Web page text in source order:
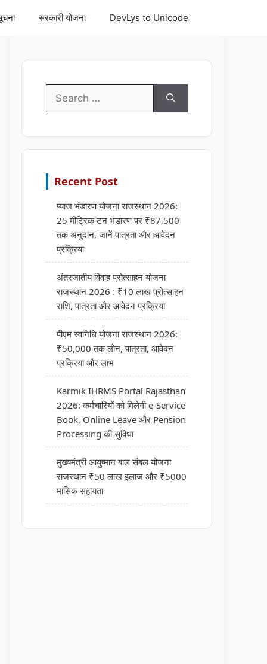
सरकारी योजना DevLys to Unicode
Search
for:
Recent Post
प्याज भंडारण योजना राजस्थान 2026:
25 मीट्रिक टन भंडारण पर ₹87,500
तक अनुदान, जानें पात्रता और आवेदन
प्रक्रिया
अंतरजातीय विवाह प्रोत्साहन योजना
राजस्थान 2026 : ₹10 लाख प्रोत्साहन
राशि, पात्रता और आवेदन प्रक्रिया
पीएम स्वनिधि योजना राजस्थान 2026:
₹50,000 तक लोन, पात्रता, आवेदन
प्रक्रिया और लाभ
Karmik IHRMS Portal Rajasthan
2026: कर्मचारियों को मिलेगी e-Service
Book, Online Leave और Pension
Processing की सुविधा
मुख्यमंत्री आयुष्मान बाल संबल योजना
राजस्थान ₹50 लाख इलाज और ₹5000
मासिक सहायता